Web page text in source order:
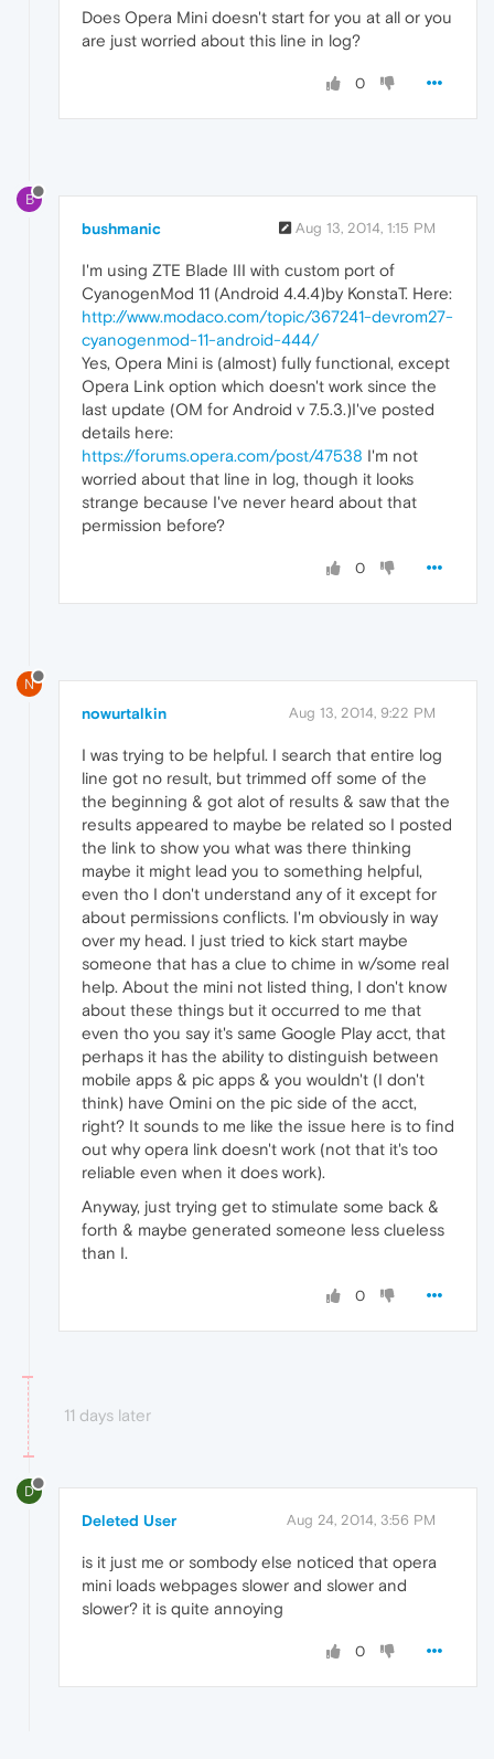
Does Opera Mini doesn't start for you at all or you
are just worried about this line in log?
0
B
bushmanic Aug 13, 2014, 1:15 PM
I'm using ZTE Blade III with custom port of
CyanogenMod 11 (Android 4.4.4)by KonstaT. Here:
http://www.modaco.com/topic/367241-devrom27-
cyanogenmod-11-android-444/
Yes, Opera Mini is (almost) fully functional, except
Opera Link option which doesn't work since the
last update (OM for Android v 7.5.3.)I've posted
details here:
https://forums.opera.com/post/47538 I'm not
worried about that line in log, though it looks
strange because I've never heard about that
permission before?
0
N
nowurtalkin Aug 13, 2014, 9:22 PM
I was trying to be helpful. I search that entire log
line got no result, but trimmed off some of the
the beginning & got alot of results & saw that the
results appeared to maybe be related so I posted
the link to show you what was there thinking
maybe it might lead you to something helpful,
even tho I don't understand any of it except for
about permissions conflicts. I'm obviously in way
over my head. I just tried to kick start maybe
someone that has a clue to chime in w/some real
help. About the mini not listed thing, I don't know
about these things but it occurred to me that
even tho you say it's same Google Play acct, that
perhaps it has the ability to distinguish between
mobile apps & pic apps & you wouldn't (I don't
think) have Omini on the pic side of the acct,
right? It sounds to me like the issue here is to find
out why opera link doesn't work (not that it's too
reliable even when it does work).
Anyway, just trying get to stimulate some back &
forth & maybe generated someone less clueless
than I.
0
11 days later
D
Deleted User Aug 24, 2014, 3:56 PM
is it just me or sombody else noticed that opera
mini loads webpages slower and slower and
slower? it is quite annoying
0